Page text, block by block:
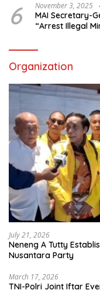
6 November 3, 2025
MAI Secretary-
“Arrest Illegal
Organization
July 21, 2026
Neneng A Tutty
Nusantara Party
March 17, 2026
TNI-Polri Joint Iftar